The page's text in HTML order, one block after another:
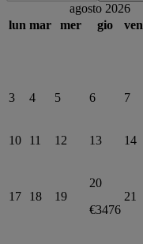
agosto 2026
lun mar mer gio ven
3 4 5 6 7
10 11 12 13 14
17 18 19
20
€3476
21